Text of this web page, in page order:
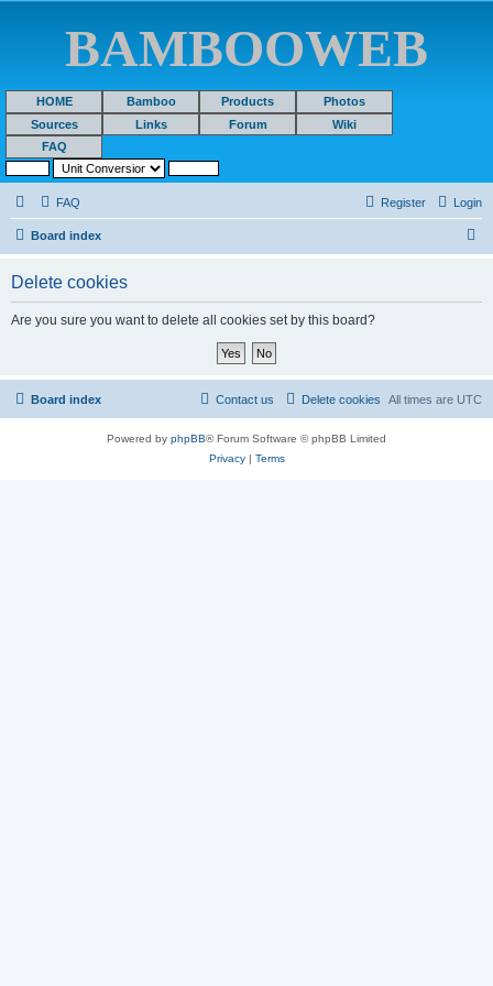
BAMBOOWEB
HOME Bamboo Products
Photos
Sources
Links Forum
Wiki
FAQ
FAQ Login
Register
Board index
Delete cookies
Are you sure you want to delete all cookies set by this board?
Board index All times are UTC
Delete cookies
Contact us
Powered by phpBB® Forum Software © phpBB Limited
Privacy| Terms